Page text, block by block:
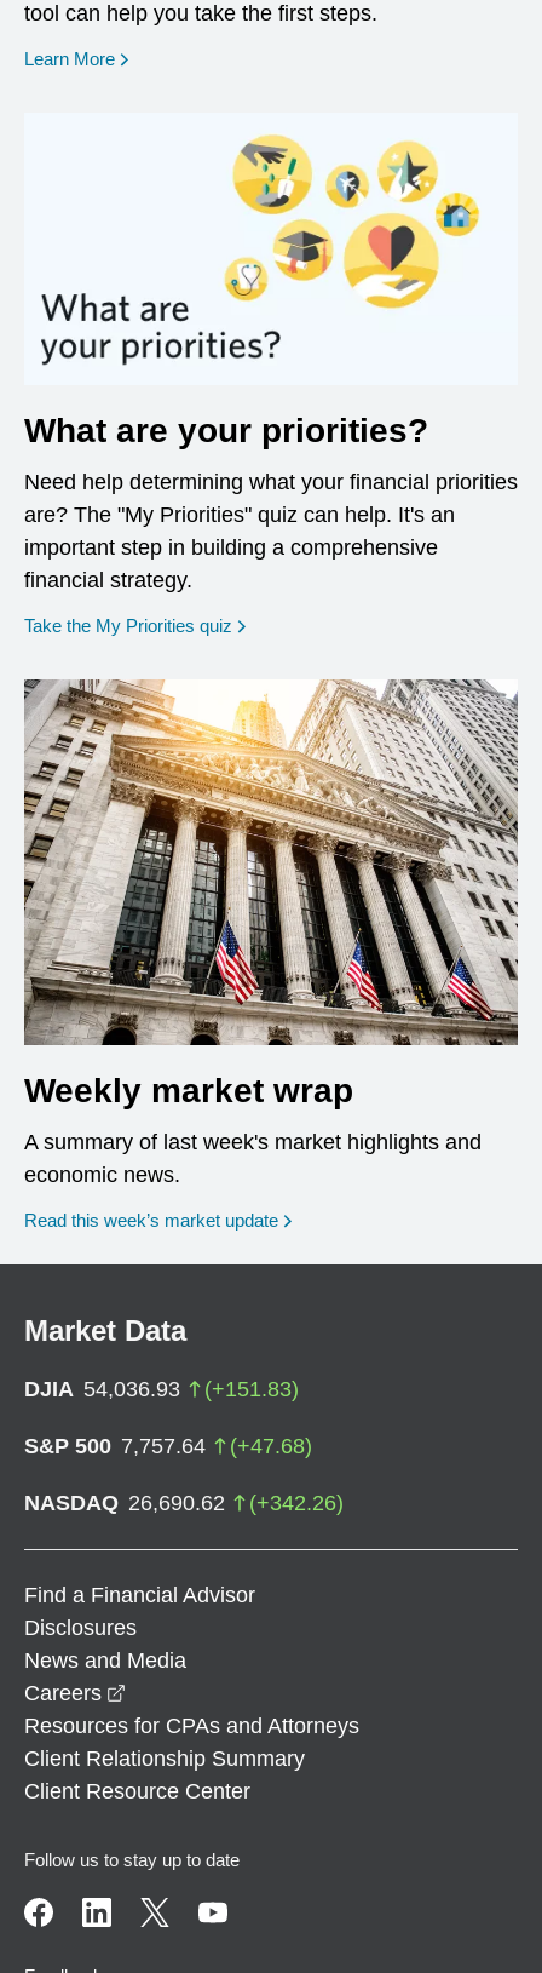
tool can help you take the first steps.
Learn More opens in a new window
What are your priorities?
Need help determining what your financial priorities
are? The "My Priorities" quiz can help. It's an
important step in building a comprehensive
financial strategy.
Take the My Priorities quiz opens in a new window
Weekly market wrap
A summary of last week's market highlights and
economic news.
Read this week’s market update
Market Data
DJIA 54,036.93 (+151.83)
S&P 500 7,757.64 (+47.68)
NASDAQ 26,690.62 (+342.26)
Find a Financial Advisor
Disclosures
News and Media
Careers
Resources for CPAs and Attorneys
Client Relationship Summary
Client Resource Center
Follow us to stay up to date